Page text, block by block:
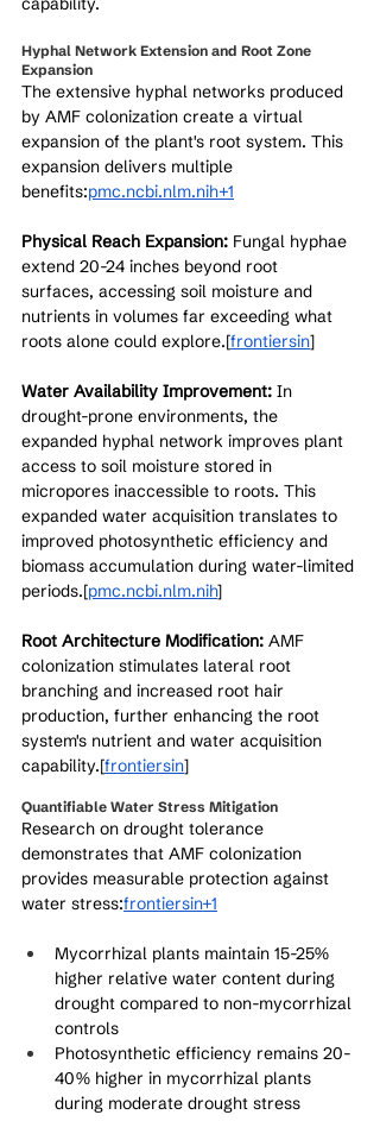
Hyphal Network Extension and Root Zone
Expansion
The extensive hyphal networks produced
by AMF colonization create a virtual
expansion of the plant's root system. This
expansion delivers multiple
benefits:pmc.ncbi.nlm.nih+1
Physical Reach Expansion: Fungal hyphae
extend 20-24 inches beyond root
surfaces, accessing soil moisture and
nutrients in volumes far exceeding what
roots alone could explore.[frontiersin]​
Water Availability Improvement: In
drought-prone environments, the
expanded hyphal network improves plant
access to soil moisture stored in
micropores inaccessible to roots. This
expanded water acquisition translates to
improved photosynthetic efficiency and
biomass accumulation during water-limited
periods.[pmc.ncbi.nlm.nih]​
Root Architecture Modification: AMF
colonization stimulates lateral root
branching and increased root hair
production, further enhancing the root
system's nutrient and water acquisition
capability.[frontiersin]​
Quantifiable Water Stress Mitigation
Research on drought tolerance
demonstrates that AMF colonization
provides measurable protection against
water stress:frontiersin+1
Mycorrhizal plants maintain 15-25%
higher relative water content during
drought compared to non-mycorrhizal
controls
Photosynthetic efficiency remains 20-
40% higher in mycorrhizal plants
during moderate drought stress